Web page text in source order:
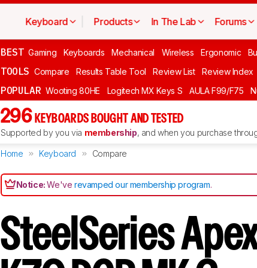
Keyboard Products In The Lab Forums
BEST Gaming Keyboards Mechanical Wireless Ergonomic
TOOLS Compare Results Table Tool Review List Review Index
POPULAR Wooting 80HE Logitech MX Keys S AULA F99/F75
296 KEYBOARDS BOUGHT AND TESTED
Supported by you via membership, and when you purchase
Home Keyboard Compare
Notice:We'verevamped our membership program.
SteelSeries